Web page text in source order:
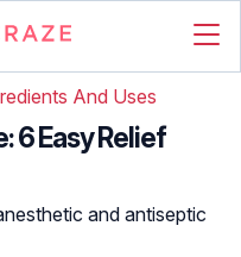
And Uses
6 Easy Relief
and antiseptic